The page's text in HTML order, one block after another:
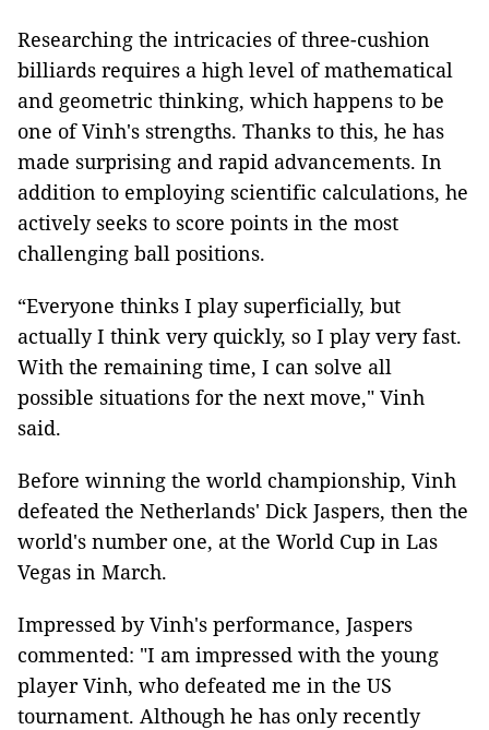
Researching the intricacies of three-cushion
billiards requires a high level of mathematical
and geometric thinking, which happens to be
one of Vinh's strengths. Thanks to this, he has
made surprising and rapid advancements. In
addition to employing scientific calculations, he
actively seeks to score points in the most
challenging ball positions.
“Everyone thinks I play superficially, but
actually I think very quickly, so I play very fast.
With the remaining time, I can solve all
possible situations for the next move," Vinh
said.
Before winning the world championship, Vinh
defeated the Netherlands' Dick Jaspers, then the
world's number one, at the World Cup in Las
Vegas in March.
Impressed by Vinh's performance, Jaspers
commented: "I am impressed with the young
player Vinh, who defeated me in the US
tournament. Although he has only recently